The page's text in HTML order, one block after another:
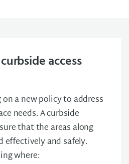
access
a new policy to address
needs. A curbside
that the areas along
effectively and safely.
where: